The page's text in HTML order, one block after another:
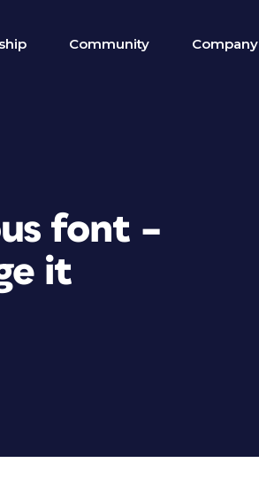
Community Company
font –
it